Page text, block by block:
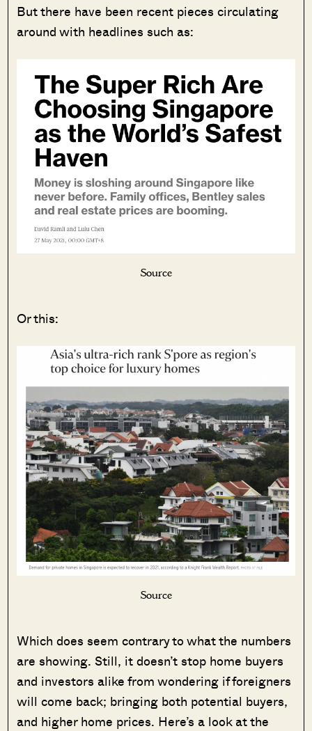
But there have been recent pieces circulating
around with headlines such as:
Source
Or this:
Source
Which does seem contrary to what the numbers
are showing. Still, it doesn’t stop home buyers
and investors alike from wondering if foreigners
will come back; bringing both potential buyers,
and higher home prices. Here’s a look at the